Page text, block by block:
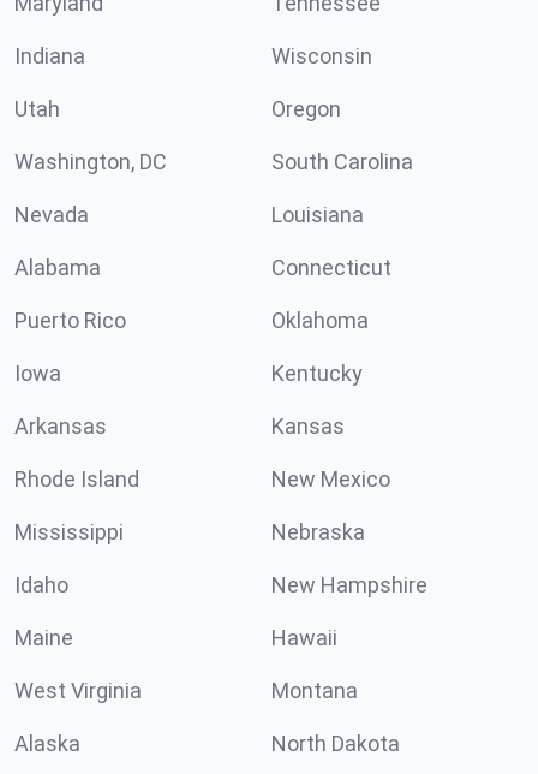
Indiana Wisconsin
Utah Oregon
Washington, DC South Carolina
Nevada Louisiana
Alabama Connecticut
Puerto Rico Oklahoma
Iowa Kentucky
Arkansas Kansas
Rhode Island New Mexico
Mississippi Nebraska
Idaho New Hampshire
Maine Hawaii
West Virginia Montana
Alaska North Dakota